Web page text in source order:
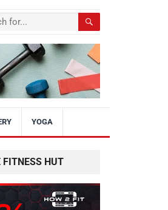
YOGA
FITNESS HUT